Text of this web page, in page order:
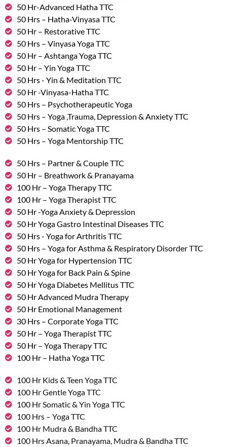
50 Hr-Advanced Hatha TTC
50 Hrs – Hatha-Vinyasa TTC
50 Hr – Restorative TTC
50 Hrs – Vinyasa Yoga TTC
50 Hr – Ashtanga Yoga TTC
50 Hr – Yin Yoga TTC
50 Hrs - Yin & Meditation TTC
50 Hr -Vinyasa-Hatha TTC
50 Hrs – Psychotherapeutic Yoga
50 Hrs – Yoga ,Trauma, Depression & Anxiety TTC
50 Hrs – Somatic Yoga TTC
50 Hrs – Yoga Mentorship TTC
50 Hrs – Partner & Couple TTC
50 Hr – Breathwork & Pranayama
100 Hr – Yoga Therapy TTC
100 Hr – Yoga Therapist TTC
50 Hr -Yoga Anxiety & Depression
50 Hr Yoga Gastro Intestinal Diseases TTC
50 Hrs - Yoga for Arthritis TTC
50 Hrs – Yoga for Asthma & Respiratory Disorder TTC
50 Hr Yoga for Hypertension TTC
50 Hr Yoga for Back Pain & Spine
50 Hr Yoga Diabetes Mellitus TTC
50 Hr Advanced Mudra Therapy
50 Hr Emotional Management
30 Hrs – Corporate Yoga TTC
50 Hr – Yoga Therapist TTC
50 Hr – Yoga Therapy TTC
100 Hr – Hatha Yoga TTC
100 Hr Kids & Teen Yoga TTC
100 Hr Gentle Yoga TTC
100 Hr Somatic & Yin Yoga TTC
100 Hrs – Yoga TTC
100 Hr Mudra & Bandha TTC
100 Hrs Asana, Pranayama, Mudra & Bandha TTC